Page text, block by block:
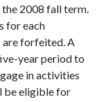
2008 fall term.
for each
are forfeited. A
year period to
in activities
be eligible for